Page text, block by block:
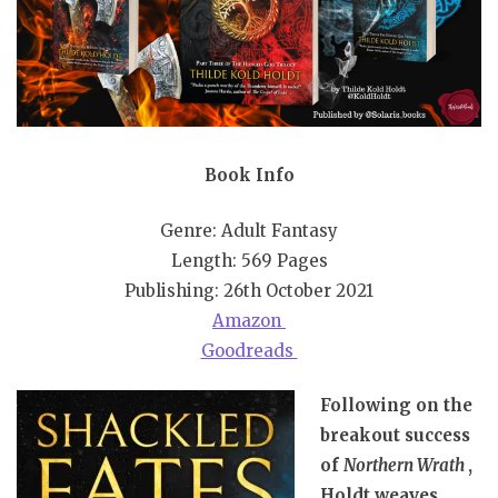
Book Info
Genre: Adult Fantasy
Length: 569 Pages
Publishing: 26th October 2021
Amazon
Goodreads
Following on the
breakout success
of Northern Wrath ,